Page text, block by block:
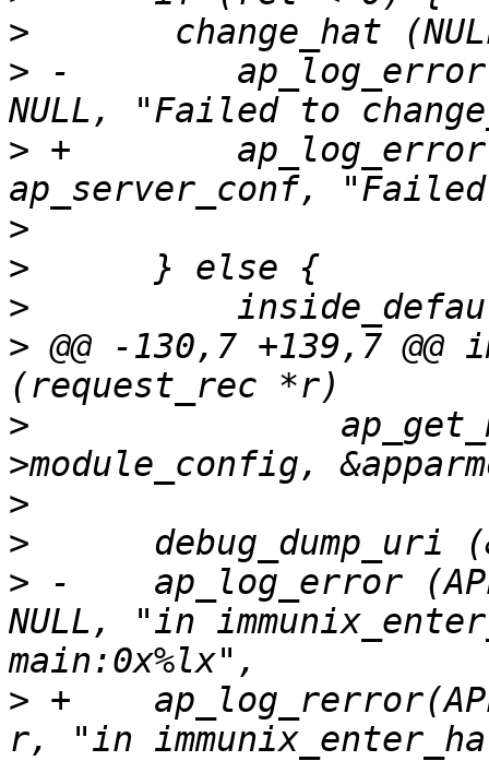
>
> -        ap_log_error
> +
>
>
>
> @@ -130,7 +139,7 @@
>
>
>
> -    ap_log_error
NULL, "in
> +
r, "in